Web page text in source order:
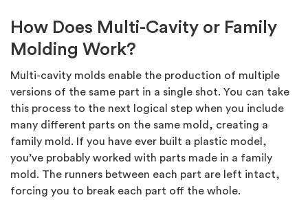
How Does Multi-Cavity or Family
Molding Work?
Multi-cavity molds enable the production of multiple
versions of the same part in a single shot. You can take
this process to the next logical step when you include
many different parts on the same mold, creating a
family mold. If you have ever built a plastic model,
you’ve probably worked with parts made in a family
mold. The runners between each part are left intact,
forcing you to break each part off the whole.